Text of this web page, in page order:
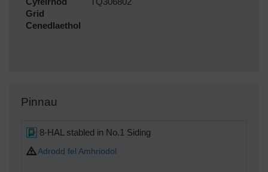
Grid
Cenedlaethol
Pinnau
8-HAL stabled in No.1 Siding
Adrodd fel Amhriodol